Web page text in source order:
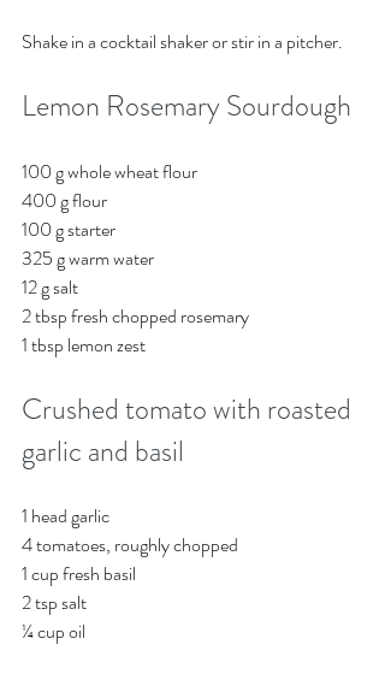
Shake in a cocktail shaker or stir in a pitcher.
Lemon Rosemary Sourdough
100 g whole wheat flour
400 g flour
100 g starter
325 g warm water
12 g salt
2 tbsp fresh chopped rosemary
1 tbsp lemon zest
Crushed tomato with roasted
garlic and basil
1 head garlic
4 tomatoes, roughly chopped
1 cup fresh basil
2 tsp salt
¼ cup oil